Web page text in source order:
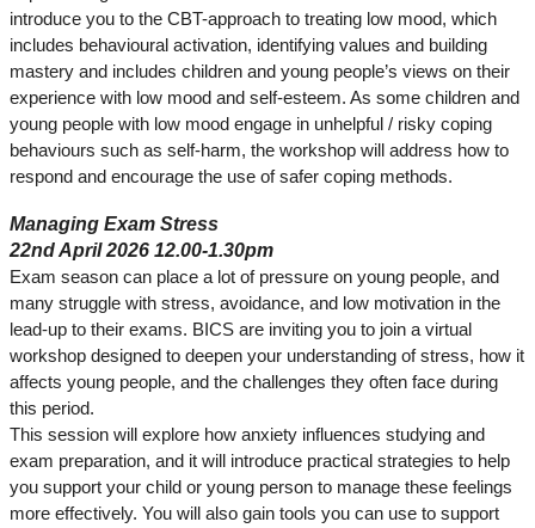
introduce you to the CBT-approach to treating low mood, which
includes behavioural activation, identifying values and building
mastery and includes children and young people’s views on their
experience with low mood and self-esteem. As some children and
young people with low mood engage in unhelpful / risky coping
behaviours such as self-harm, the workshop will address how to
respond and encourage the use of safer coping methods.
Managing Exam Stress
22nd April 2026 12.00-1.30pm
Exam season can place a lot of pressure on young people, and
many struggle with stress, avoidance, and low motivation in the
lead‑up to their exams. BICS are inviting you to join a virtual
workshop designed to deepen your understanding of stress, how it
affects young people, and the challenges they often face during
this period.
This session will explore how anxiety influences studying and
exam preparation, and it will introduce practical strategies to help
you support your child or young person to manage these feelings
more effectively. You will also gain tools you can use to support